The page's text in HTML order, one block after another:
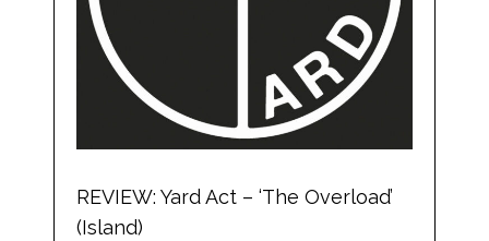
REVIEW: Yard Act – ‘The Overload’
(Island)